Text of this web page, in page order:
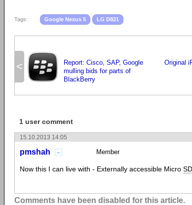
Tags: Google Nexus 5 LG D821
<
Report: Cisco, SAP, Google
mulling bids for parts of
BlackBerry
Original
1 user comment
15.10.2013 14:05
pmshah Member
Now this I can live with - Externally accessible Micro SD
Comments have been disabled for this article.